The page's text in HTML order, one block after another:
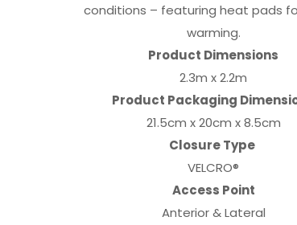
conditions – featuring heat pads
warming.
Product Dimensions
2.3m x 2.2m
Product Packaging
21.5cm x 20cm x 8.5cm
Closure Type
VELCRO®
Access Point
Anterior & Lateral